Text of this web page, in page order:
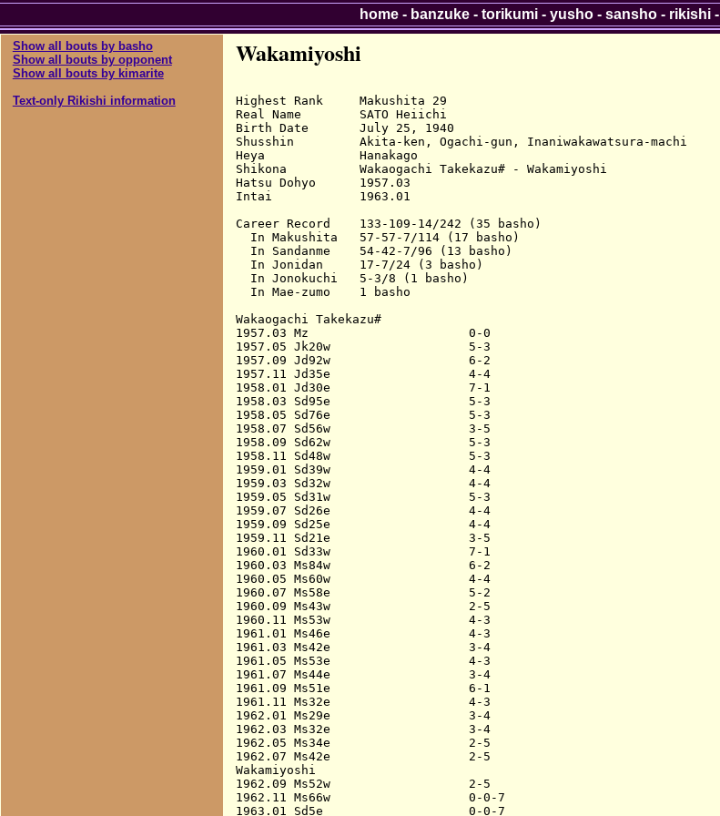
Show all bouts by basho
Show all bouts by opponent
Show all bouts by kimarite
Text-only Rikishi information
Wakamiyoshi
Highest Rank     Makushita 29
Real Name        SATO Heiichi
Birth Date       July 25, 1940
Shusshin         Akita-ken, Ogachi-gun, Inaniwakawatsura-machi
Heya             Hanakago
Shikona          Wakaogachi Takekazu# - Wakamiyoshi
Hatsu Dohyo      1957.03
Intai            1963.01
Career Record    133-109-14/242 (35 basho)
  In Makushita   57-57-7/114 (17 basho)
  In Sandanme    54-42-7/96 (13 basho)
  In Jonidan     17-7/24 (3 basho)
  In Jonokuchi   5-3/8 (1 basho)
  In Mae-zumo    1 basho
Wakaogachi Takekazu#
1957.03 Mz                      0-0
1957.05 Jk20w                   5-3
1957.09 Jd92w                   6-2
1957.11 Jd35e                   4-4
1958.01 Jd30e                   7-1
1958.03 Sd95e                   5-3
1958.05 Sd76e                   5-3
1958.07 Sd56w                   3-5
1958.09 Sd62w                   5-3
1958.11 Sd48w                   5-3
1959.01 Sd39w                   4-4
1959.03 Sd32w                   4-4
1959.05 Sd31w                   5-3
1959.07 Sd26e                   4-4
1959.09 Sd25e                   4-4
1959.11 Sd21e                   3-5
1960.01 Sd33w                   7-1
1960.03 Ms84w                   6-2
1960.05 Ms60w                   4-4
1960.07 Ms58e                   5-2
1960.09 Ms43w                   2-5
1960.11 Ms53w                   4-3
1961.01 Ms46e                   4-3
1961.03 Ms42e                   3-4
1961.05 Ms53e                   4-3
1961.07 Ms44e                   3-4
1961.09 Ms51e                   6-1
1961.11 Ms32e                   4-3
1962.01 Ms29e                   3-4
1962.03 Ms32e                   3-4
1962.05 Ms34e                   2-5
1962.07 Ms42e                   2-5
Wakamiyoshi
1962.09 Ms52w                   2-5
1962.11 Ms66w                   0-0-7
home- banzuke- torikumi- yusho- sansho- rikishi-